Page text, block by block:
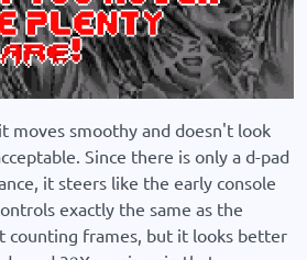
moves smoothy and doesn't look
Since there is only a d-pad
it steers like the early console
exactly the same as the
counting frames, but it looks better